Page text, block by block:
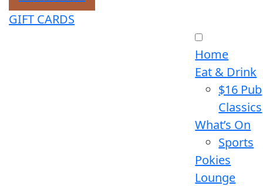
GIFT CARDS
Home
Eat & Drink
$16 Pub
Classics
What’s On
Sports
Pokies
Lounge